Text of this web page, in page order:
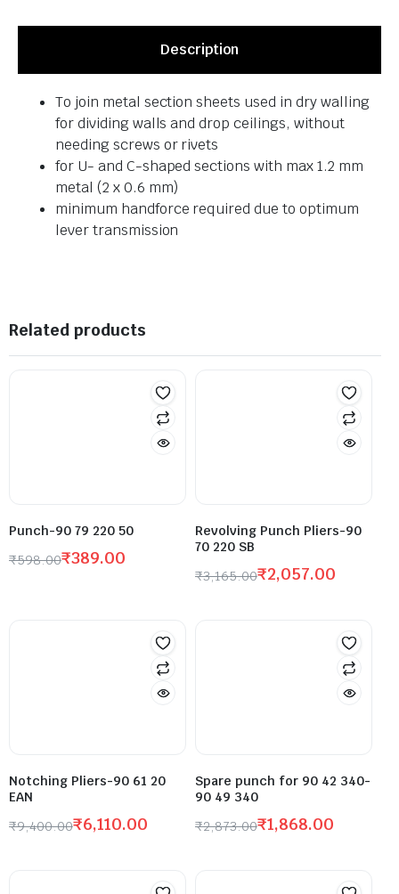
Description
To join metal section sheets used in dry walling
for dividing walls and drop ceilings, without
needing screws or rivets
for U- and C-shaped sections with max 1.2 mm
metal (2 x 0.6 mm)
minimum handforce required due to optimum
lever transmission
Related products
Punch-90 79 220 50
₹598.00₹389.00
Revolving Punch Pliers-90
70 220 SB
₹3,165.00₹2,057.00
Notching Pliers-90 61 20
EAN
₹9,400.00₹6,110.00
Spare punch for 90 42 340-
90 49 340
₹2,873.00₹1,868.00